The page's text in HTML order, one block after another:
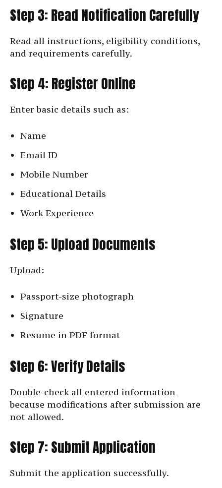
Step 3: Read Notification Carefully
Read all instructions, eligibility conditions,
and requirements carefully.
Step 4: Register Online
Enter basic details such as:
Name
Email ID
Mobile Number
Educational Details
Work Experience
Step 5: Upload Documents
Upload:
Passport-size photograph
Signature
Resume in PDF format
Step 6: Verify Details
Double-check all entered information
because modifications after submission are
not allowed.
Step 7: Submit Application
Submit the application successfully.